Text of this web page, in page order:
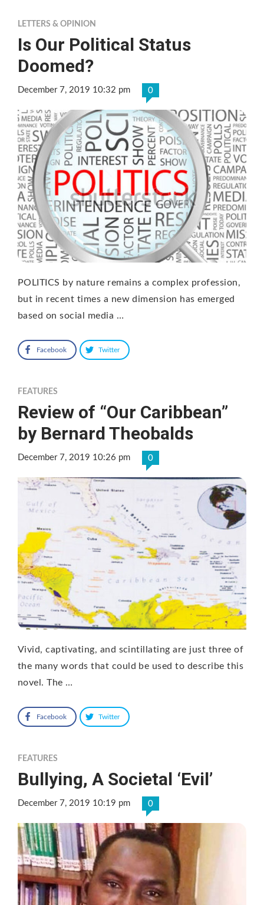
LETTERS & OPINION
Is Our Political Status
Doomed?
December 7, 2019 10:32 pm 0
POLITICS by nature remains a complex profession,
but in recent times a new dimension has emerged
based on social media …
Facebook Twitter
FEATURES
Review of “Our Caribbean”
by Bernard Theobalds
December 7, 2019 10:26 pm 0
Vivid, captivating, and scintillating are just three of
the many words that could be used to describe this
novel. The …
Facebook Twitter
FEATURES
Bullying, A Societal ‘Evil’
December 7, 2019 10:19 pm 0